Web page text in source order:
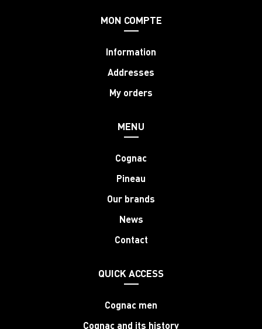
MON COMPTE
Information
Addresses
My orders
MENU
Cognac
Pineau
Our brands
News
Contact
QUICK ACCESS
Cognac men
Cognac and its history